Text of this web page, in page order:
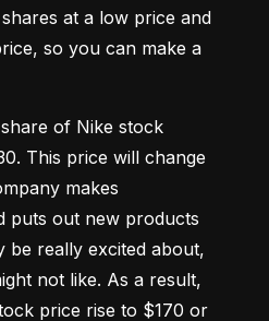
at a low price and
so you can make a
of Nike stock
This price will change
makes
puts out new products
be really excited about,
not like. As a result,
price rise to $170 or